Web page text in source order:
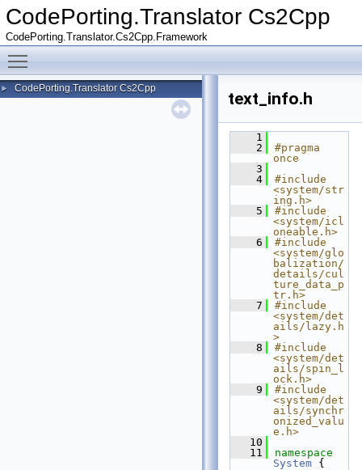
CodePorting.Translator Cs2Cpp
CodePorting.Translator.Cs2Cpp.Framework
► CodePorting.Translator Cs2Cpp
text_info.h
    1
    2
#pragma
once
    3
    4
#include
<system/str
ing.h>
    5
#include
<system/icl
oneable.h>
    6
#include
<system/glo
balization/
details/cul
ture_data_p
tr.h>
    7
#include
<system/det
ails/lazy.h
>
    8
#include
<system/det
ails/spin_l
ock.h>
    9
#include
<system/det
ails/synchr
onized_valu
e.h>
   10
   11
System